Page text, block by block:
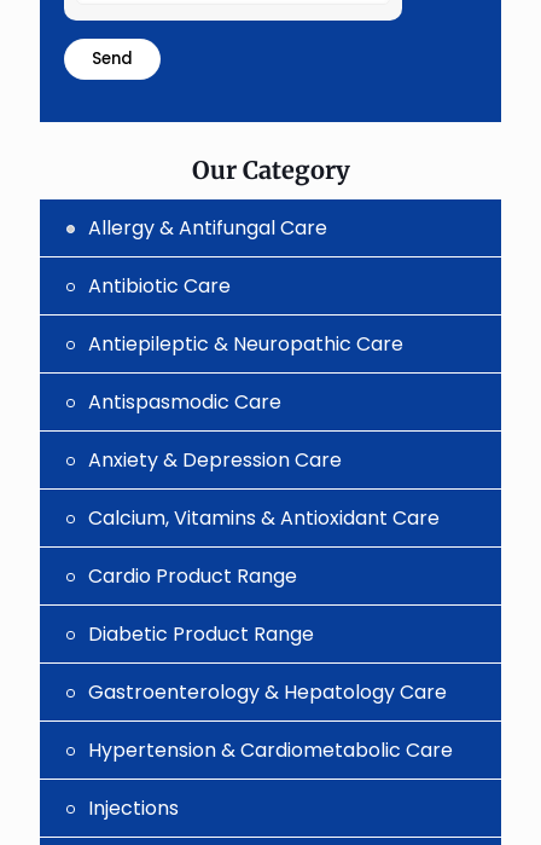
math
problem
shown
the
Our Category
Allergy & Antifungal Care
Antibiotic Care
Antiepileptic & Neuropathic Care
Antispasmodic Care
Anxiety & Depression Care
Calcium, Vitamins & Antioxidant Care
Cardio Product Range
Diabetic Product Range
Gastroenterology & Hepatology Care
Hypertension & Cardiometabolic Care
Injections